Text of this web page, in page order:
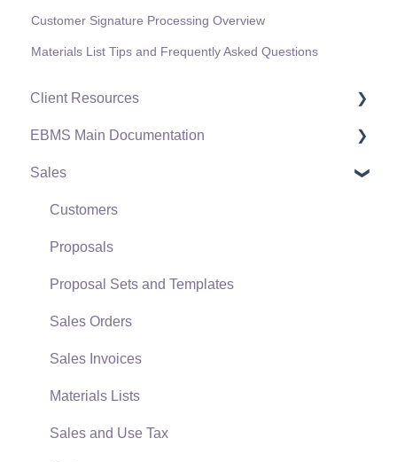
Customer Signature Processing Overview
Materials List Tips and Frequently Asked Questions
Client Resources
Software Versions & Release Notes
Terms & Conditions
Policies & Compliance
Support Subscriptions
EBMS Main Documentation
Initial EBMS Setup and Installation
Server Manager
Company Setup
EBMS Guide for Accountants
Quick User Guide | General Staff
Reports
Auto Send Email
EBMS Features
Sales
Customers
Proposals
Proposal Sets and Templates
Sales Orders
Sales Invoices
Materials Lists
Sales and Use Tax